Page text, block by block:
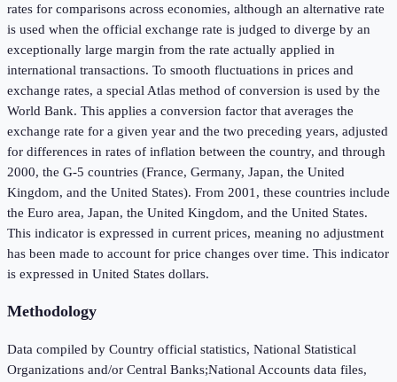
rates for comparisons across economies, although an alternative rate
is used when the official exchange rate is judged to diverge by an
exceptionally large margin from the rate actually applied in
international transactions. To smooth fluctuations in prices and
exchange rates, a special Atlas method of conversion is used by the
World Bank. This applies a conversion factor that averages the
exchange rate for a given year and the two preceding years, adjusted
for differences in rates of inflation between the country, and through
2000, the G-5 countries (France, Germany, Japan, the United
Kingdom, and the United States). From 2001, these countries include
the Euro area, Japan, the United Kingdom, and the United States.
This indicator is expressed in current prices, meaning no adjustment
has been made to account for price changes over time. This indicator
is expressed in United States dollars.
Methodology
Data compiled by Country official statistics, National Statistical
Organizations and/or Central Banks;National Accounts data files,